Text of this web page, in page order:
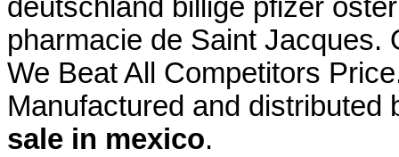
deutschland billige pfizer
pharmacie de Saint Jacques.
We Beat All Competitors
Manufactured and
sale in mexico.